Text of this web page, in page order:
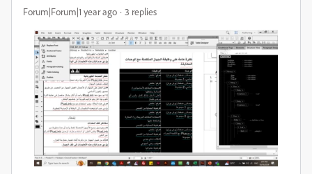
Forum|Forum|1 year ago 3 replies